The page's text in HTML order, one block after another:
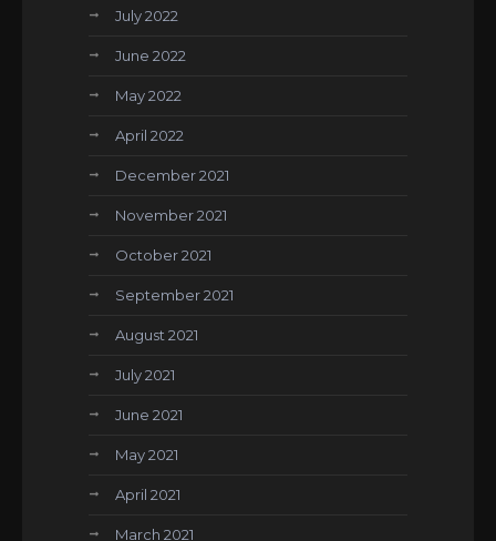
July 2022
June 2022
May 2022
April 2022
December 2021
November 2021
October 2021
September 2021
August 2021
July 2021
June 2021
May 2021
April 2021
March 2021